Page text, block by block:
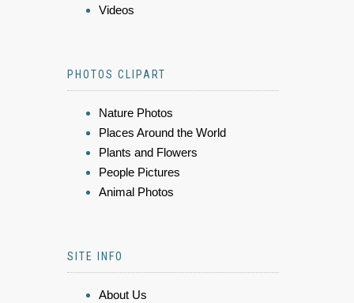
Videos
PHOTOS CLIPART
Nature Photos
Places Around the World
Plants and Flowers
People Pictures
Animal Photos
SITE INFO
About Us